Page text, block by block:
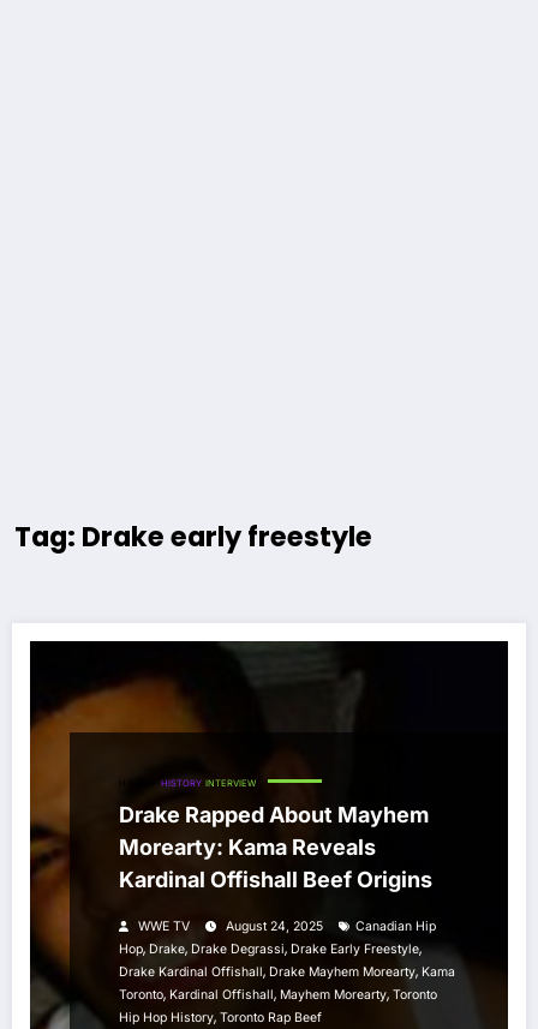
Tag: Drake early freestyle
HISTORY INTERVIEW
Drake Rapped About Mayhem
Morearty: Kama Reveals
Kardinal Offishall Beef Origins
WWE TV August 24, 2025
Canadian Hip
Hop, Drake, Drake Degrassi, Drake Early Freestyle,
Drake Kardinal Offishall, Drake Mayhem Morearty, Kama
Toronto, Kardinal Offishall, Mayhem Morearty, Toronto
Hip Hop History, Toronto Rap Beef